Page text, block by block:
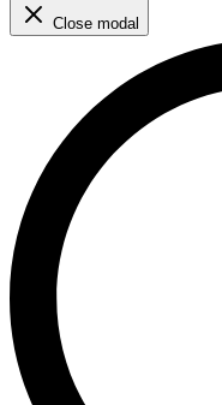
Close modal